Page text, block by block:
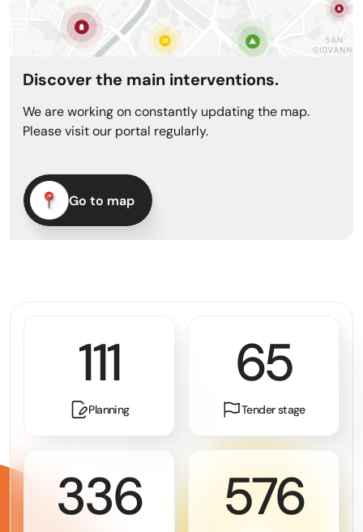
Discover the main interventions.
We are working on constantly updating the map.
Please visit our portal regularly.
Go to map
114
Planning
69
Tender stage
365 652